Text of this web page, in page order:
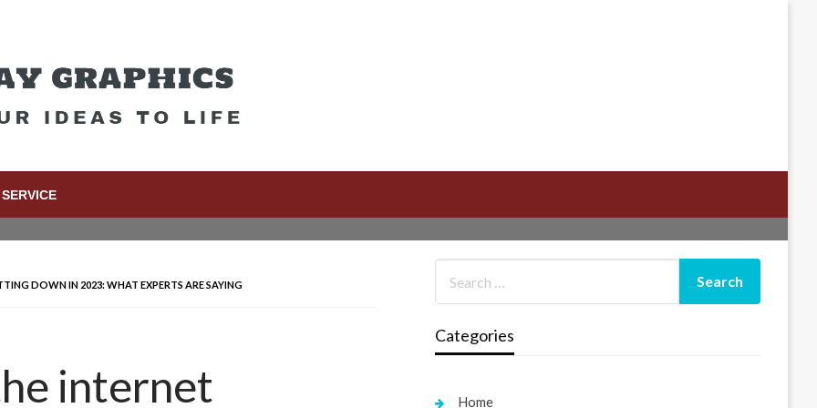
SERVICE
DOWN IN 2023: WHAT EXPERTS ARE SAYING
internet
Categories
Home